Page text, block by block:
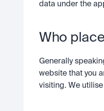
data under the
Who
Generally
website that you
visiting. We